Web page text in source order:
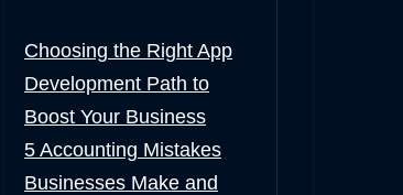
Choosing the Right App
Development Path to
Boost Your Business
5 Accounting Mistakes
Businesses Make and